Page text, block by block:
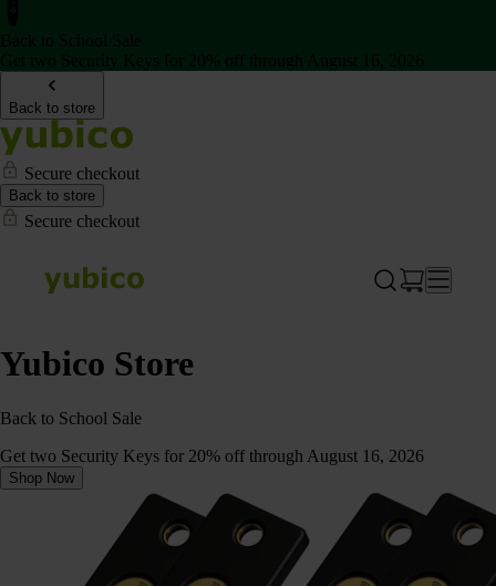
Back to store
Secure checkout
Back to store
Secure checkout
Yubico Store
Back to School Sale
Get two Security Keys for 20% off through August 16, 2026
Shop Now